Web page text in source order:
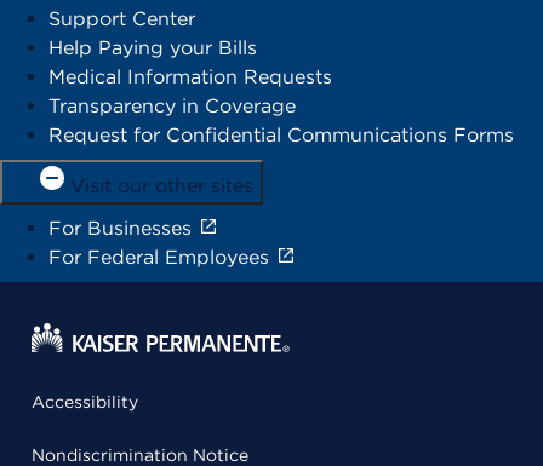
Support Center
Help Paying your Bills
Medical Information Requests
Transparency in Coverage
Request for Confidential Communications Forms
Visit our other sites
For Businesses
For Federal Employees
Accessibility
Nondiscrimination Notice